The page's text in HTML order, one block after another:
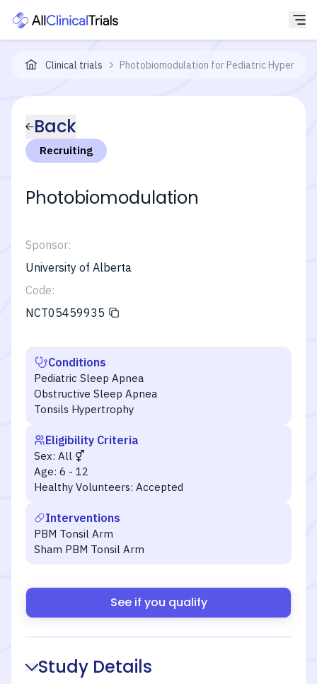
Clinical trials Photobiomodulation for Pediatric
Back
Recruiting
Photobiomodulation
Sponsor:
University of Alberta
Code:
NCT05459935
Conditions
Pediatric Sleep Apnea
Obstructive Sleep Apnea
Tonsils Hypertrophy
Eligibility Criteria
Sex: All
Age: 6 - 12
Healthy Volunteers: Accepted
Interventions
PBM Tonsil Arm
Sham PBM Tonsil Arm
See if you qualify
Study Details